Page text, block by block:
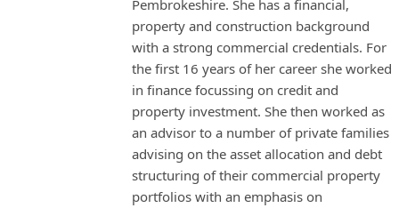
Pembrokeshire. She has a financial,
property and construction background
with a strong commercial credentials. For
the first 16 years of her career she worked
in finance focussing on credit and
property investment. She then worked as
an advisor to a number of private families
advising on the asset allocation and debt
structuring of their commercial property
portfolios with an emphasis on